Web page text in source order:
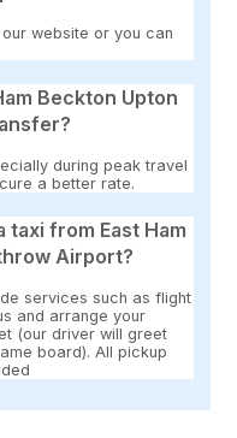
website or you can
Beckton Upton
during peak travel
a better rate.
from East Ham
Airport?
services such as flight
and arrange your
(our driver will greet
board). All pickup